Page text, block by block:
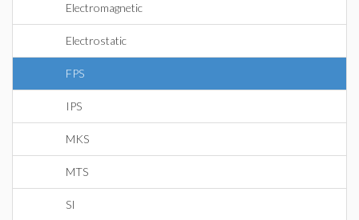
Electromagnetic
Electrostatic
FPS
IPS
MKS
MTS
SI